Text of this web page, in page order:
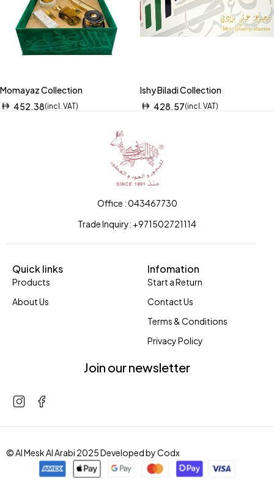
Momayaz Collection
452.38(incl. VAT)
Ishy Biladi Collection
428.57(incl. VAT)
Office : 043467730
Trade Inquiry: +971502721114
Quick links
Products
About Us
Infomation
Start a Return
Contact Us
Terms & Conditions
Privacy Policy
Join our newsletter
© Al Mesk Al Arabi 2025 Developed byCodx